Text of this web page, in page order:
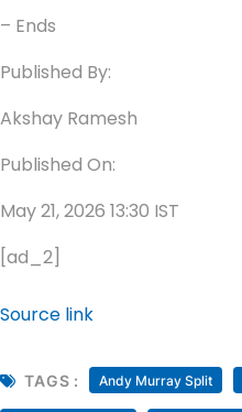
– Ends
Published By:
Akshay Ramesh
Published On:
May 21, 2026 13:30 IST
[ad_2]
Source link
TAGS : Andy Murray Split